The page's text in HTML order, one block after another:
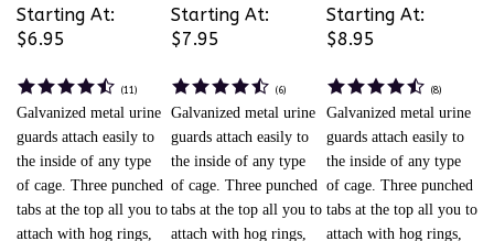
Starting At:
$6.95
(11 )
Starting At:
$7.95
(6)
Starting At:
$8.95
(8)
Galvanized metal urine
guards attach easily to
the inside of any type
of cage. Three punched
tabs at the top all you to
attach with hog rings,
Galvanized metal urine
guards attach easily to
the inside of any type
of cage. Three punched
tabs at the top all you to
attach with hog rings,
Galvanized metal urine
guards attach easily to
the inside of any type
of cage. Three punched
tabs at the top all you to
attach with hog rings,